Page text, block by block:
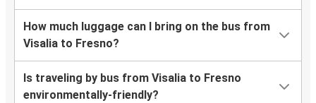
How much luggage can I bring on the bus from
Visalia to Fresno?
Is traveling by bus from Visalia to Fresno
environmentally-friendly?